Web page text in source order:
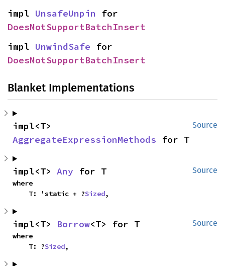
impl UnsafeUnpin
DoesNotSupportBatchInsert
impl UnwindSafe
DoesNotSupportBatchInsert
Blanket Implementations
Source
AggregateExpressionMethods for T
Source
impl<T> Any for T
where
    T: 'static + ?
Sized,
Source
impl<T> Borrow<T> for T
where
    T: ?
Sized,